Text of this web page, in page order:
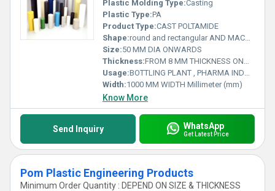
Plastic Molding Type:Casting
Plastic Type:PA
Product Type:CAST POLTAMIDE
Shape:round and rectangular AND MACHINED PARTS
Size:50 MM DIA ONWARDS
Thickness:FROM 8 MM THICKNESS ONWARDS Millimeter (mm)
Usage:BOTTLING PLANT , PHARMA INDUSTRY , RAILWAYS , MATERIAL HANDLING , INFRASTRUCTURE AND MANY MORE .
Width:1000 MM WIDTH Millimeter (mm)
Know More
Send Inquiry WhatsApp
Get Latest Price
Pom Plastic Engineering Products
Minimum Order Quantity : DEPEND ON SIZE & THICKNESS